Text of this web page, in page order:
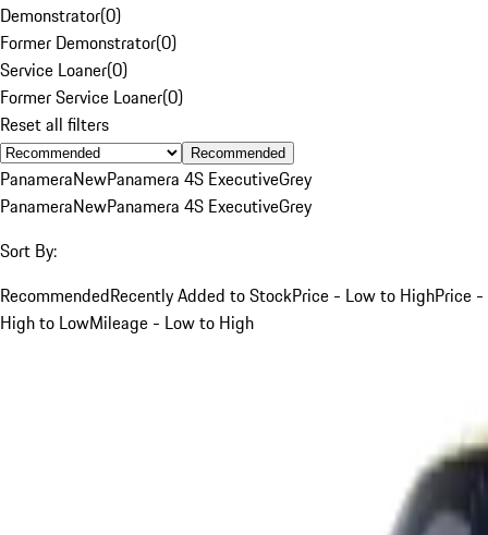
Demonstrator(0)
Former Demonstrator(0)
Service Loaner(0)
Former Service Loaner(0)
Reset all filters
Recommended
PanameraNewPanamera 4S ExecutiveGrey
PanameraNewPanamera 4S ExecutiveGrey
Sort By:
RecommendedRecently Added to StockPrice - Low to HighPrice -
High to LowMileage - Low to High